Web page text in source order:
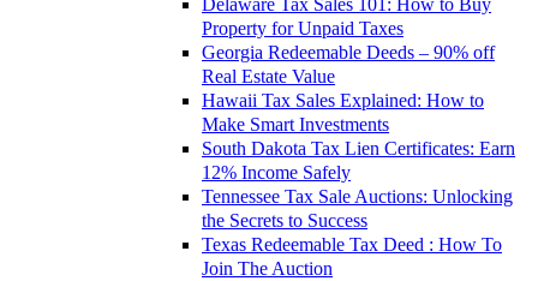
Delaware Tax Sales 101: How to Buy
Property for Unpaid Taxes
Georgia Redeemable Deeds – 90% off
Real Estate Value
Hawaii Tax Sales Explained: How to
Make Smart Investments
South Dakota Tax Lien Certificates: Earn
12% Income Safely
Tennessee Tax Sale Auctions: Unlocking
the Secrets to Success
Texas Redeemable Tax Deed : How To
Join The Auction